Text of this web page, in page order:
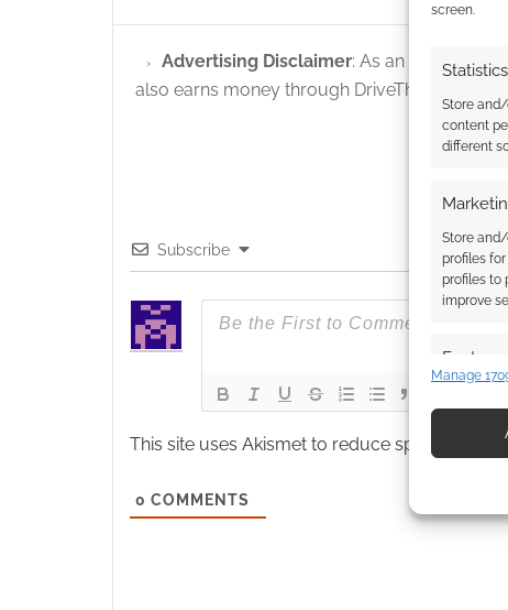
screen.
Statistics
Store
content
different
Store
profiles
profiles to
improve
Features
devices
Manage
Advertising Disclaimer: As an Amazon
also earns money through DriveThruRPG and
Subscribe
This site uses Akismet to reduce spam. Learn
0 COMMENTS